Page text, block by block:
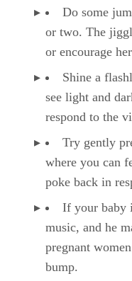
Do some
or two. The
or encourage
Shine a
see light and
respond to the
Try gently
where you can
poke back in
If your baby
music, and he
pregnant
bump.